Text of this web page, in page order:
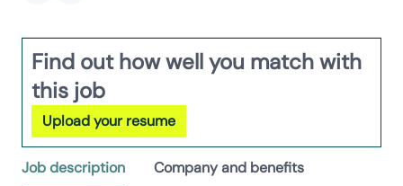
Find out how well you match with
this job
Upload your resume
Job description Company and benefits